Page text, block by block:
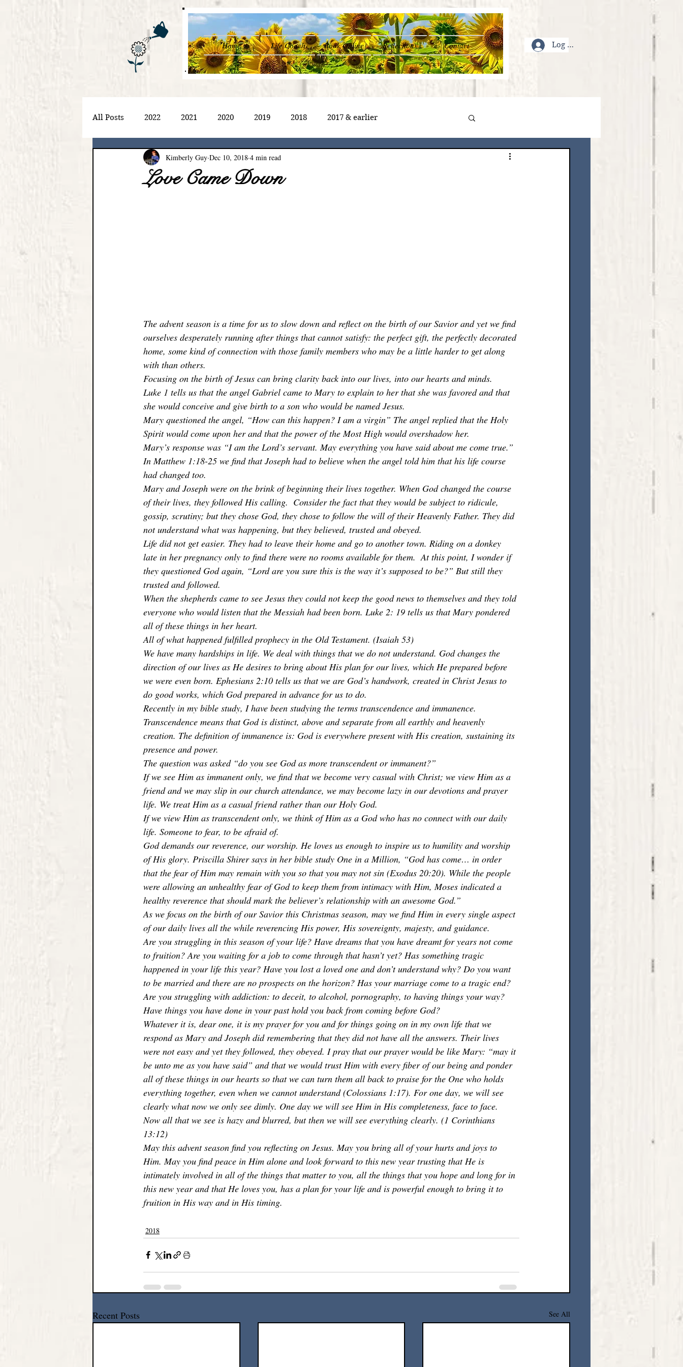
Home Life Coach Book Online Reflections Contact Log In
All Posts 2022 2021 2020 2019 2018 2017 & earlier
Love Came Down
Kimberly Guy Dec 10, 2018 4 min read
The advent season is a time for us to slow down and reflect on the birth of our Savior and yet we find
ourselves desperately running after things that cannot satisfy: the perfect gift, the perfectly decorated
home, some kind of connection with those family members who may be a little harder to get along
with than others.
Focusing on the birth of Jesus can bring clarity back into our lives, into our hearts and minds.
Luke 1 tells us that the angel Gabriel came to Mary to explain to her that she was favored and that
she would conceive and give birth to a son who would be named Jesus.
Mary questioned the angel, “How can this happen? I am a virgin” The angel replied that the Holy
Spirit would come upon her and that the power of the Most High would overshadow her.
Mary’s response was “I am the Lord’s servant. May everything you have said about me come true.”
In Matthew 1:18-25 we find that Joseph had to believe when the angel told him that his life course
had changed too.
Mary and Joseph were on the brink of beginning their lives together. When God changed the course
of their lives, they followed His calling.  Consider the fact that they would be subject to ridicule,
gossip, scrutiny; but they chose God, they chose to follow the will of their Heavenly Father. They did
not understand what was happening, but they believed, trusted and obeyed.
Life did not get easier. They had to leave their home and go to another town. Riding on a donkey
late in her pregnancy only to find there were no rooms available for them.  At this point, I wonder if
they questioned God again, “Lord are you sure this is the way it’s supposed to be?” But still they
trusted and followed.
When the shepherds came to see Jesus they could not keep the good news to themselves and they told
everyone who would listen that the Messiah had been born. Luke 2: 19 tells us that Mary pondered
all of these things in her heart.
All of what happened fulfilled prophecy in the Old Testament. (Isaiah 53)
We have many hardships in life. We deal with things that we do not understand. God changes the
direction of our lives as He desires to bring about His plan for our lives, which He prepared before
we were even born. Ephesians 2:10 tells us that we are God’s handwork, created in Christ Jesus to
do good works, which God prepared in advance for us to do.
Recently in my bible study, I have been studying the terms transcendence and immanence.
Transcendence means that God is distinct, above and separate from all earthly and heavenly
creation. The definition of immanence is: God is everywhere present with His creation, sustaining its
presence and power.
The question was asked “do you see God as more transcendent or immanent?”
If we see Him as immanent only, we find that we become very casual with Christ; we view Him as a
friend and we may slip in our church attendance, we may become lazy in our devotions and prayer
life. We treat Him as a casual friend rather than our Holy God.
If we view Him as transcendent only, we think of Him as a God who has no connect with our daily
life. Someone to fear, to be afraid of.
God demands our reverence, our worship. He loves us enough to inspire us to humility and worship
of His glory. Priscilla Shirer says in her bible study One in a Million, “God has come… in order
that the fear of Him may remain with you so that you may not sin (Exodus 20:20). While the people
were allowing an unhealthy fear of God to keep them from intimacy with Him, Moses indicated a
healthy reverence that should mark the believer’s relationship with an awesome God.”
As we focus on the birth of our Savior this Christmas season, may we find Him in every single aspect
of our daily lives all the while reverencing His power, His sovereignty, majesty, and guidance.
Are you struggling in this season of your life? Have dreams that you have dreamt for years not come
to fruition? Are you waiting for a job to come through that hasn’t yet? Has something tragic
happened in your life this year? Have you lost a loved one and don’t understand why? Do you want
to be married and there are no prospects on the horizon? Has your marriage come to a tragic end?
Are you struggling with addiction: to deceit, to alcohol, pornography, to having things your way?
Have things you have done in your past hold you back from coming before God?
Whatever it is, dear one, it is my prayer for you and for things going on in my own life that we
respond as Mary and Joseph did remembering that they did not have all the answers. Their lives
were not easy and yet they followed, they obeyed. I pray that our prayer would be like Mary: “may it
be unto me as you have said” and that we would trust Him with every fiber of our being and ponder
all of these things in our hearts so that we can turn them all back to praise for the One who holds
everything together, even when we cannot understand (Colossians 1:17). For one day, we will see
clearly what now we only see dimly. One day we will see Him in His completeness, face to face.
Now all that we see is hazy and blurred, but then we will see everything clearly. (1 Corinthians
13:12)
May this advent season find you reflecting on Jesus. May you bring all of your hurts and joys to
Him. May you find peace in Him alone and look forward to this new year trusting that He is
intimately involved in all of the things that matter to you, all the things that you hope and long for in
this new year and that He loves you, has a plan for your life and is powerful enough to bring it to
fruition in His way and in His timing.
2018
Recent Posts See All